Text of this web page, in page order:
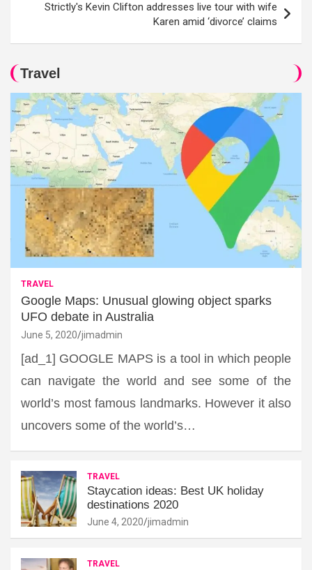
Strictly's Kevin Clifton addresses live tour with wife
Karen amid ‘divorce’ claims
Travel
TRAVEL
Google Maps: Unusual glowing object sparks
UFO debate in Australia
June 5, 2020 jimadmin
[ad_1] GOOGLE MAPS is a tool in which people
can navigate the world and see some of the
world’s most famous landmarks. However it also
uncovers some of the world’s…
TRAVEL
Staycation ideas: Best UK holiday
destinations 2020
June 4, 2020 jimadmin
TRAVEL